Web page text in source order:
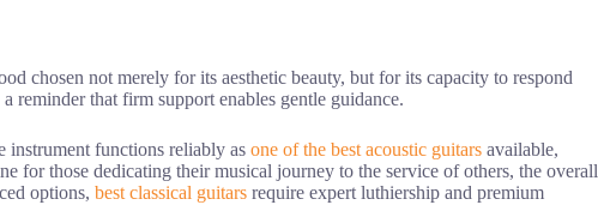
chosen not merely for its aesthetic beauty, but for its capacity to respond
reminder that firm support enables gentle guidance.
instrument functions reliably as one of the best acoustic guitars available,
for those dedicating their musical journey to the service of others, the overall
options, best classical guitars require expert luthiership and premium